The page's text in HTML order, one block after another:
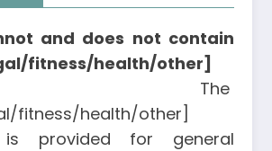
and does not contain
fitness/health/other]
The
fitness/health/other]
is provided for general